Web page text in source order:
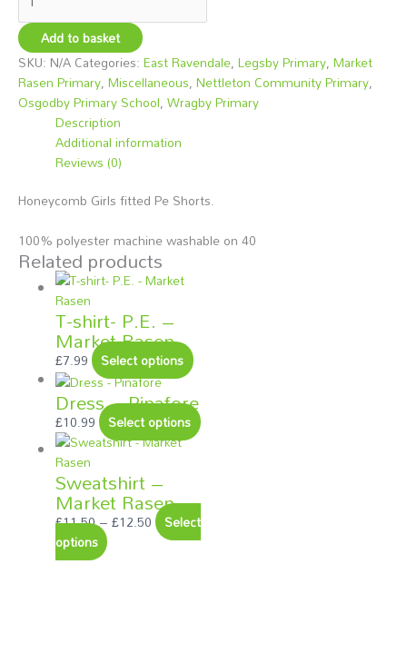
Add to basket
SKU: N/ACategories:East Ravendale,Legsby Primary,Market
Rasen Primary,Miscellaneous,Nettleton Community Primary,
Osgodby Primary School,Wragby Primary
Description
Additional information
Reviews (0)
Honeycomb Girls fitted Pe Shorts.
100% polyester machine washable on 40
Related products
T-shirt- P.E. –
Market Rasen
£7.99 Select options
Dress – Pinafore
£10.99 Select options
Sweatshirt –
Market Rasen
£11.50–£12.50 Select
options